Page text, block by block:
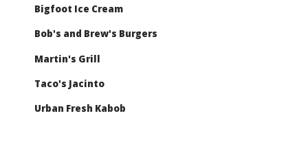
Bigfoot Ice Cream
Bob's and Brew's Burgers
Martin's Grill
Taco's Jacinto
Urban Fresh Kabob